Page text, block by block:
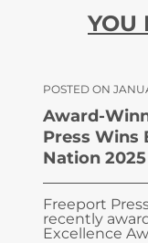
YOU
POSTED ON
Award-
Press Wins
Nation 2025
Freeport
recently
Excellence